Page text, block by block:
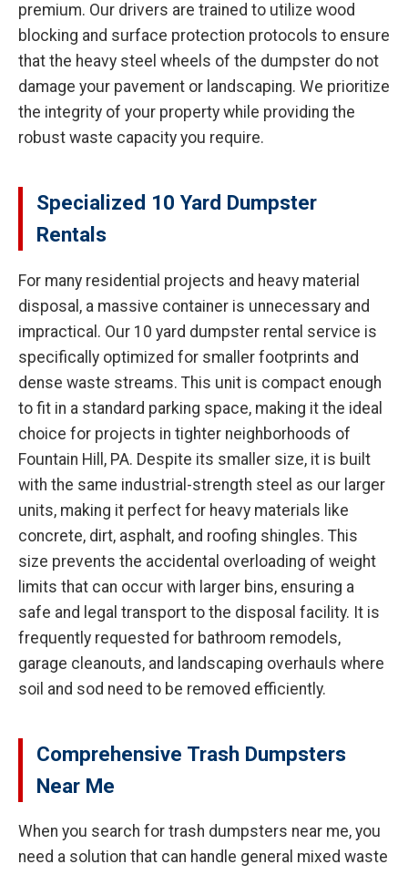
premium. Our drivers are trained to utilize wood
blocking and surface protection protocols to ensure
that the heavy steel wheels of the dumpster do not
damage your pavement or landscaping. We prioritize
the integrity of your property while providing the
robust waste capacity you require.
Specialized 10 Yard Dumpster
Rentals
For many residential projects and heavy material
disposal, a massive container is unnecessary and
impractical. Our 10 yard dumpster rental service is
specifically optimized for smaller footprints and
dense waste streams. This unit is compact enough
to fit in a standard parking space, making it the ideal
choice for projects in tighter neighborhoods of
Fountain Hill, PA. Despite its smaller size, it is built
with the same industrial-strength steel as our larger
units, making it perfect for heavy materials like
concrete, dirt, asphalt, and roofing shingles. This
size prevents the accidental overloading of weight
limits that can occur with larger bins, ensuring a
safe and legal transport to the disposal facility. It is
frequently requested for bathroom remodels,
garage cleanouts, and landscaping overhauls where
soil and sod need to be removed efficiently.
Comprehensive Trash Dumpsters
Near Me
When you search for trash dumpsters near me, you
need a solution that can handle general mixed waste